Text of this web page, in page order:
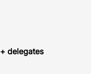
delegates